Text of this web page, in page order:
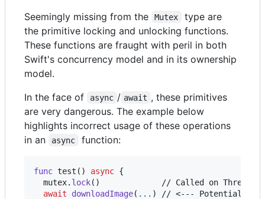
Seemingly missing from the Mutex
type are
the primitive locking and unlocking functions.
These functions are fraught with peril in both
Swift's concurrency model and in its ownership
model.
In the face of
async / await , these primitives
are very dangerous. The example below
highlights incorrect usage of these operations
in an
async function:
func test ( ) async {
  mutex
. lock( )
             // Called on Thread A
await
downloadImage( ... )
// <--- Potential